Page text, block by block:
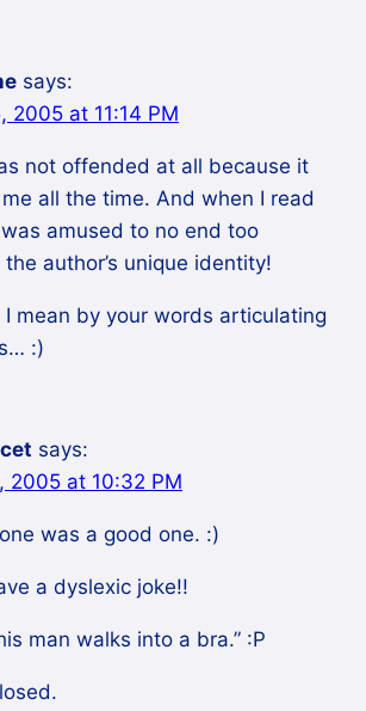
says:
2005 at 11:14 PM
not offended at all because it
all the time. And when I read
amused to no end too
author’s unique identity!
I mean by your words articulating
:)
says:
2005 at 10:32 PM
was a good one. :)
a dyslexic joke!!
man walks into a bra.” :P